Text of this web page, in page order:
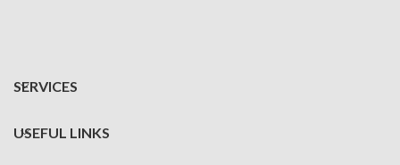
SERVICES
USEFUL LINKS